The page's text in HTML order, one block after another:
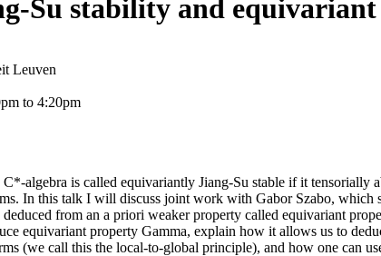
Su stability and
Leuven
to 4:20pm
algebra is called equivariantly Jiang-Su stable if it
In this talk I will discuss joint work with Gabor Szabo, which
from an a priori weaker property called equivariant
equivariant property Gamma, explain how it allows us to
(we call this the local-to-global principle), and how one can